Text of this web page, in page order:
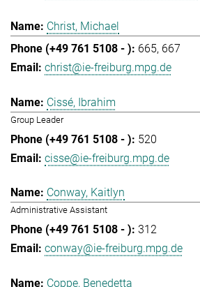
Christ, Michael
665 667
christ@ie-freiburg.mpg.de
Cissé, Ibrahim
Group Leader
520
cisse@ie-freiburg.mpg.de
Conway, Kaitlyn
Administrative Assistant
312
conway@ie-freiburg.mpg.de
Coppe, Benedetta